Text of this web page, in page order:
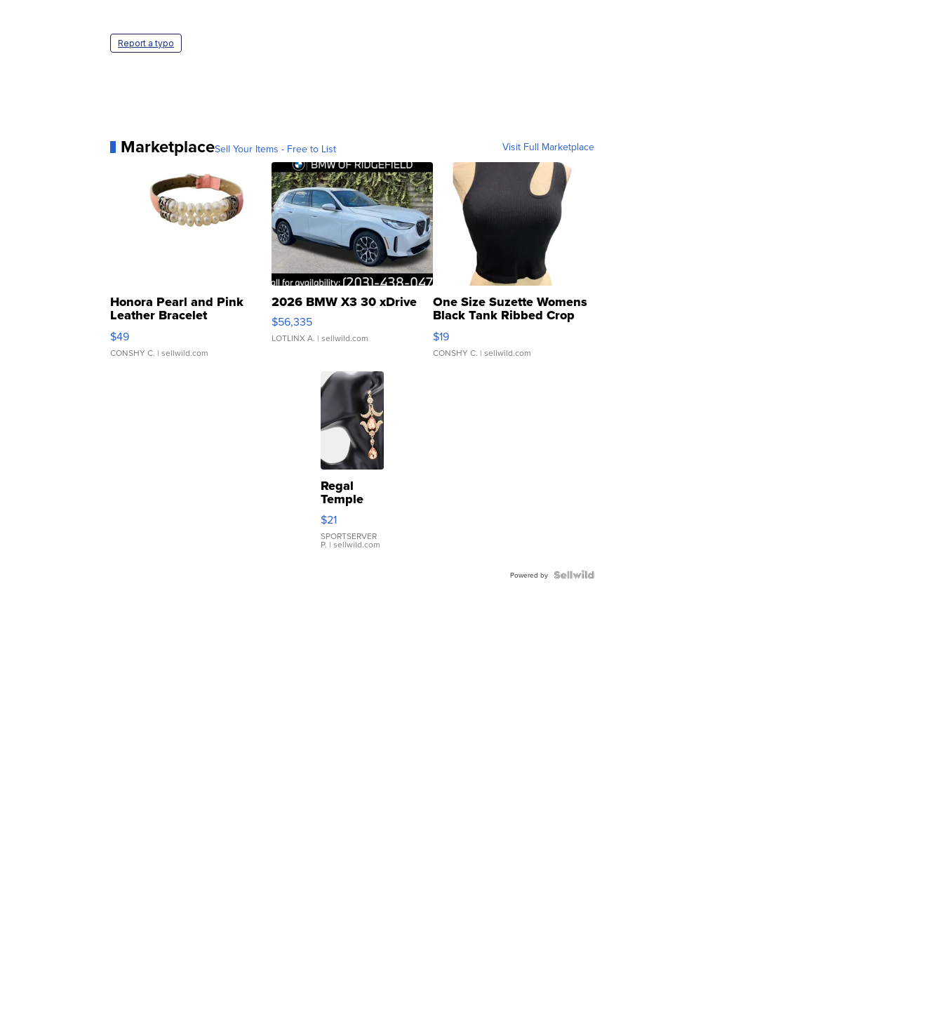
Report a typo
MarketplaceSell Your Items - Free to List Visit Full Marketplace
Honora Pearl and Pink
Leather Bracelet
Adjustable Buckle Clo...
$49
CONSHY C. | sellwild.com
2026 BMW X3 30 xDrive
$56,335
LOTLINX A. | sellwild.com
One Size Suzette Womens
Black Tank Ribbed Crop
Asymmetrical ...
$19
CONSHY C. | sellwild.com
Regal
Temple
Droplet
Earrings
$21
SPORTSERVER
P. | sellwild.com
Powered by